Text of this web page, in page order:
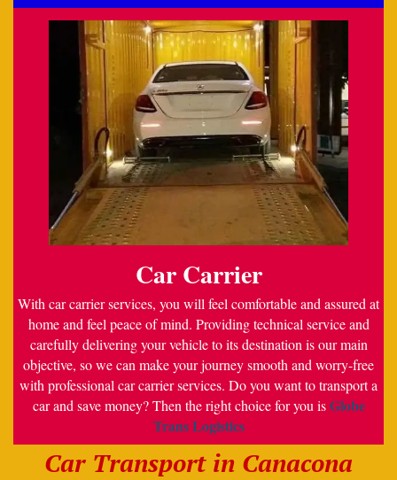
Car Carrier
With car carrier services, you will feel comfortable and assured at
home and feel peace of mind. Providing technical service and
carefully delivering your vehicle to its destination is our main
objective, so we can make your journey smooth and worry-free
with professional car carrier services. Do you want to transport a
car and save money? Then the right choice for you isGlobe
Trans Logistics
Car Transport in Canacona